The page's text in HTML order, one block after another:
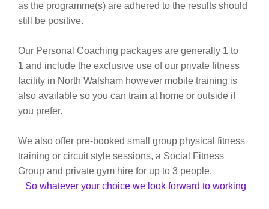
as the programme(s) are adhered to the results should
still be positive.
Our Personal Coaching packages are generally 1 to
1 and include the exclusive use of our private fitness
facility in North Walsham however mobile training is
also available so you can train at home or outside if
you prefer.
We also offer pre-booked small group physical fitness
training or circuit style sessions, a Social Fitness
Group and private gym hire for up to 3 people.
So whatever your choice we look forward to working